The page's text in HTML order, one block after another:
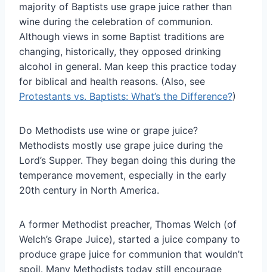
majority of Baptists use grape juice rather than
wine during the celebration of communion.
Although views in some Baptist traditions are
changing, historically, they opposed drinking
alcohol in general. Man keep this practice today
for biblical and health reasons. (Also, see
Protestants vs. Baptists: What’s the Difference?)
Do Methodists use wine or grape juice?
Methodists mostly use grape juice during the
Lord’s Supper. They began doing this during the
temperance movement, especially in the early
20th century in North America.
A former Methodist preacher, Thomas Welch (of
Welch’s Grape Juice), started a juice company to
produce grape juice for communion that wouldn’t
spoil. Many Methodists today still encourage